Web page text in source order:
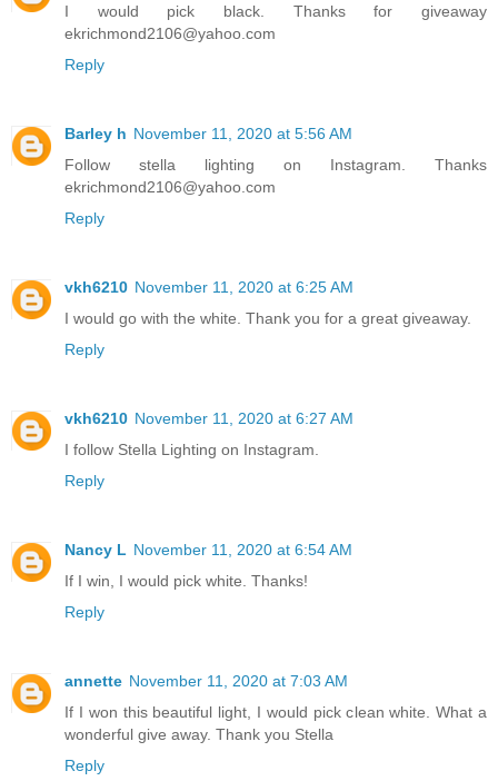
I would pick black. Thanks for giveaway
ekrichmond2106@yahoo.com
Reply
Barley h November 11, 2020 at 5:56 AM
Follow stella lighting on Instagram. Thanks
ekrichmond2106@yahoo.com
Reply
vkh6210 November 11, 2020 at 6:25 AM
I would go with the white. Thank you for a great giveaway.
Reply
vkh6210 November 11, 2020 at 6:27 AM
I follow Stella Lighting on Instagram.
Reply
Nancy L November 11, 2020 at 6:54 AM
If I win, I would pick white. Thanks!
Reply
annette November 11, 2020 at 7:03 AM
If I won this beautiful light, I would pick clean white. What a
wonderful give away. Thank you Stella
Reply